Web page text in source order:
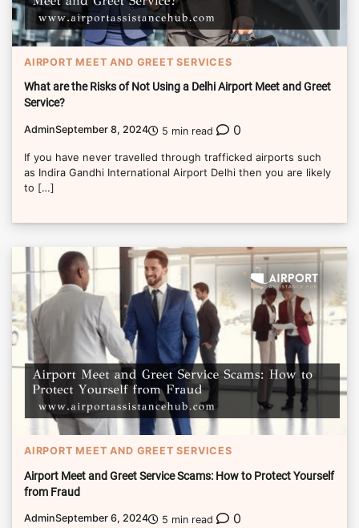
AIRPORT MEET AND GREET SERVICES
What are the Risks of Not Using a Delhi Airport Meet and Greet
Service?
AdminSeptember 8, 2024 5 min read 0
If you have never travelled through trafficked airports such
as Indira Gandhi International Airport Delhi then you are likely
to […]
AIRPORT MEET AND GREET SERVICES
Airport Meet and Greet Service Scams: How to Protect Yourself
from Fraud
AdminSeptember 6, 2024 5 min read 0